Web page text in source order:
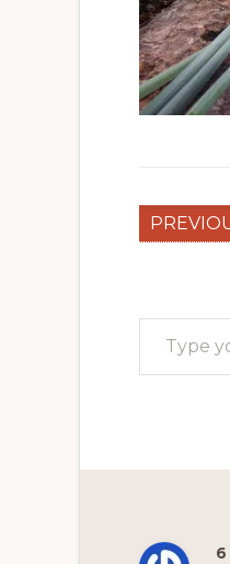
Type your email…
6